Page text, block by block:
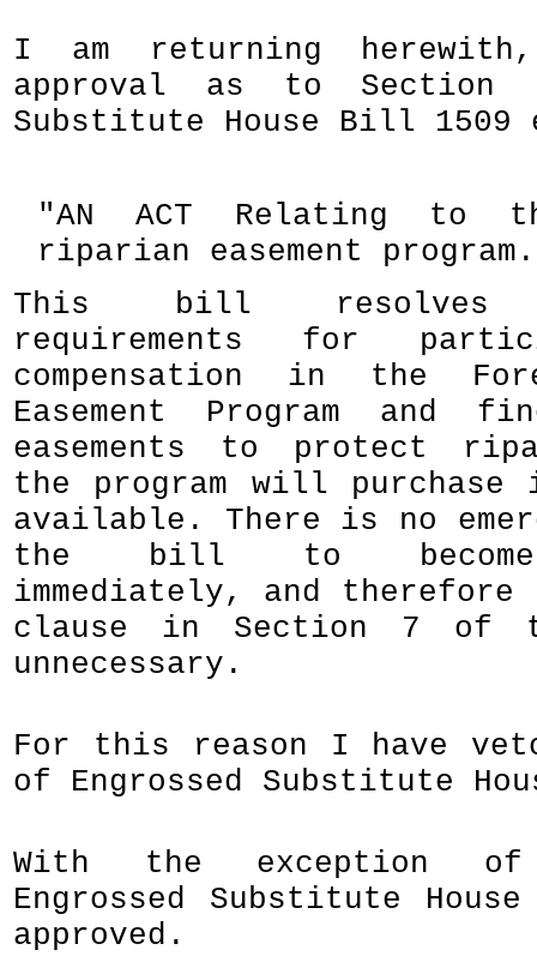
I am returning
approval as to Section
Substitute House Bill
"AN ACT Relating to
riparian easement
This bill resolves
requirements for
compensation in the
Easement Program and
easements to protect
the program will
available. There is no
the bill to
immediately, and therefore
clause in Section 7
unnecessary.
For this reason I have
of Engrossed Substitute
With the exception
Engrossed Substitute
approved.